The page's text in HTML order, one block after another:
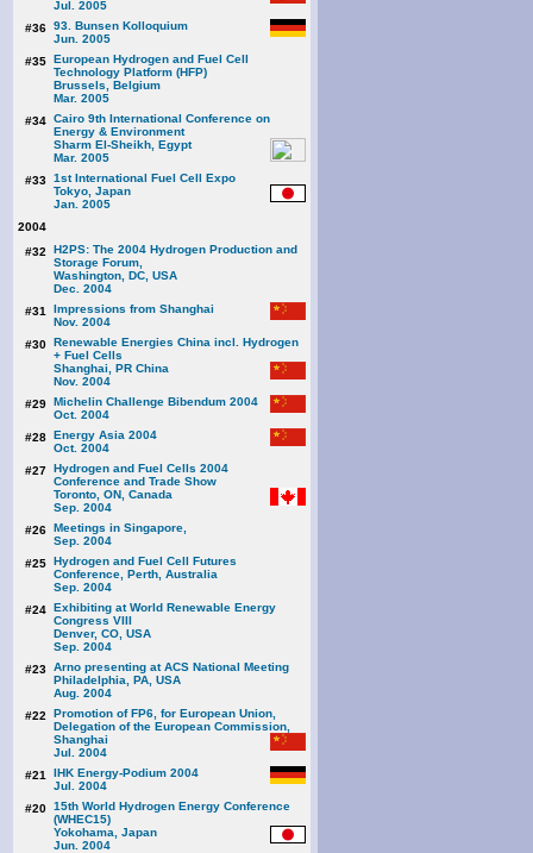
Jul. 2005
#36 93. Bunsen Kolloquium
Jun. 2005
#35 European Hydrogen and Fuel Cell
Technology Platform (HFP)
Brussels, Belgium
Mar. 2005
#34 Cairo 9th International Conference on
Energy & Environment
Sharm El-Sheikh, Egypt
Mar. 2005
#33 1st International Fuel Cell Expo
Tokyo, Japan
Jan. 2005
2004
#32
H2PS: The 2004 Hydrogen Production and
Storage Forum,
Washington, DC, USA
Dec. 2004
#31
Impressions from Shanghai
Nov. 2004
#30 Renewable Energies China incl. Hydrogen
+ Fuel Cells
Shanghai, PR China
Nov. 2004
#29 Michelin Challenge Bibendum 2004
Oct. 2004
#28 Energy Asia 2004
Oct. 2004
#27 Hydrogen and Fuel Cells 2004
Conference and Trade Show
Toronto, ON, Canada
Sep. 2004
#26 Meetings in Singapore,
Sep. 2004
#25 Hydrogen and Fuel Cell Futures
Conference, Perth, Australia
Sep. 2004
#24 Exhibiting at World Renewable Energy
Congress VIII
Denver, CO, USA
Sep. 2004
#23 Arno presenting at ACS National Meeting
Philadelphia, PA, USA
Aug. 2004
#22
Promotion of FP6, for European Union,
Delegation of the European Commission,
Shanghai
Jul. 2004
#21
IHK Energy-Podium 2004
Jul. 2004
#20 15th World Hydrogen Energy Conference
(WHEC15)
Yokohama, Japan
Jun. 2004